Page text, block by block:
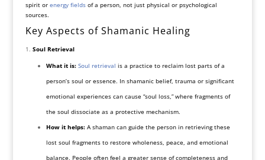
spirit or energy fieldsof a person, not just physical or psychological
sources.
Key Aspects of Shamanic Healing
Soul Retrieval
What it is: Soul retrieval is a practice to reclaim lost parts of a
person’s soul or essence. In shamanic belief, trauma or significant
emotional experiences can cause “soul loss,” where fragments of
the soul dissociate as a protective mechanism.
How it helps:A shaman can guide the person in retrieving these
lost soul fragments to restore wholeness, peace, and emotional
balance. People often feel a greater sense of completeness and